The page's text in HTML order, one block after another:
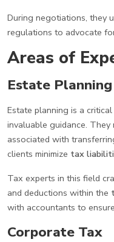
During negotiations, they
regulations to advocate
Areas of
Estate Planning
Estate planning is a
invaluable guidance.
associated with
clients minimize tax
Tax experts in this field
and deductions within the
with accountants to
Corporate Tax